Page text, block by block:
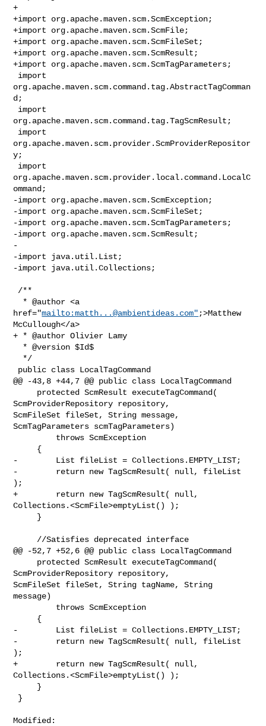
+
+import org.apache.maven.scm.ScmException;
+import org.apache.maven.scm.ScmFile;
+import org.apache.maven.scm.ScmFileSet;
+import org.apache.maven.scm.ScmResult;
+import org.apache.maven.scm.ScmTagParameters;
org.apache.maven.scm.command.tag.AbstractTagComman
d;
org.apache.maven.scm.command.tag.TagScmResult;
org.apache.maven.scm.provider.ScmProviderRepositor
y;
org.apache.maven.scm.provider.local.command.LocalC
ommand;
-import org.apache.maven.scm.ScmException;
-import org.apache.maven.scm.ScmFileSet;
-import org.apache.maven.scm.ScmTagParameters;
-import org.apache.maven.scm.ScmResult;
-
-import java.util.List;
-import java.util.Collections;
href="mailto:matth...@ambientideas.com" ;>Matthew
McCullough</a>
+ * @author Olivier Lamy
@@ -43,8 +44,7 @@ public class LocalTagCommand
ScmProviderRepository repository,
ScmFileSet fileSet, String message,
ScmTagParameters scmTagParameters)
-        List fileList = Collections.EMPTY_LIST;
-        return new TagScmResult( null, fileList
);
+        return new TagScmResult( null,
Collections.<ScmFile>emptyList() );
@@ -52,7 +52,6 @@ public class LocalTagCommand
ScmProviderRepository repository,
ScmFileSet fileSet, String tagName, String
message)
-        List fileList = Collections.EMPTY_LIST;
-        return new TagScmResult( null, fileList
);
+        return new TagScmResult( null,
Collections.<ScmFile>emptyList() );
Modified: